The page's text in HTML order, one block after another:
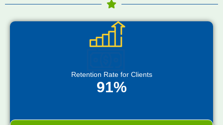
Retention Rate for Clients
91%